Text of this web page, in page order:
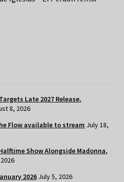
Late 2027 Release,
8, 2026
Flow available to stream July 18,
Show Alongside Madonna,
2026 July 5, 2026